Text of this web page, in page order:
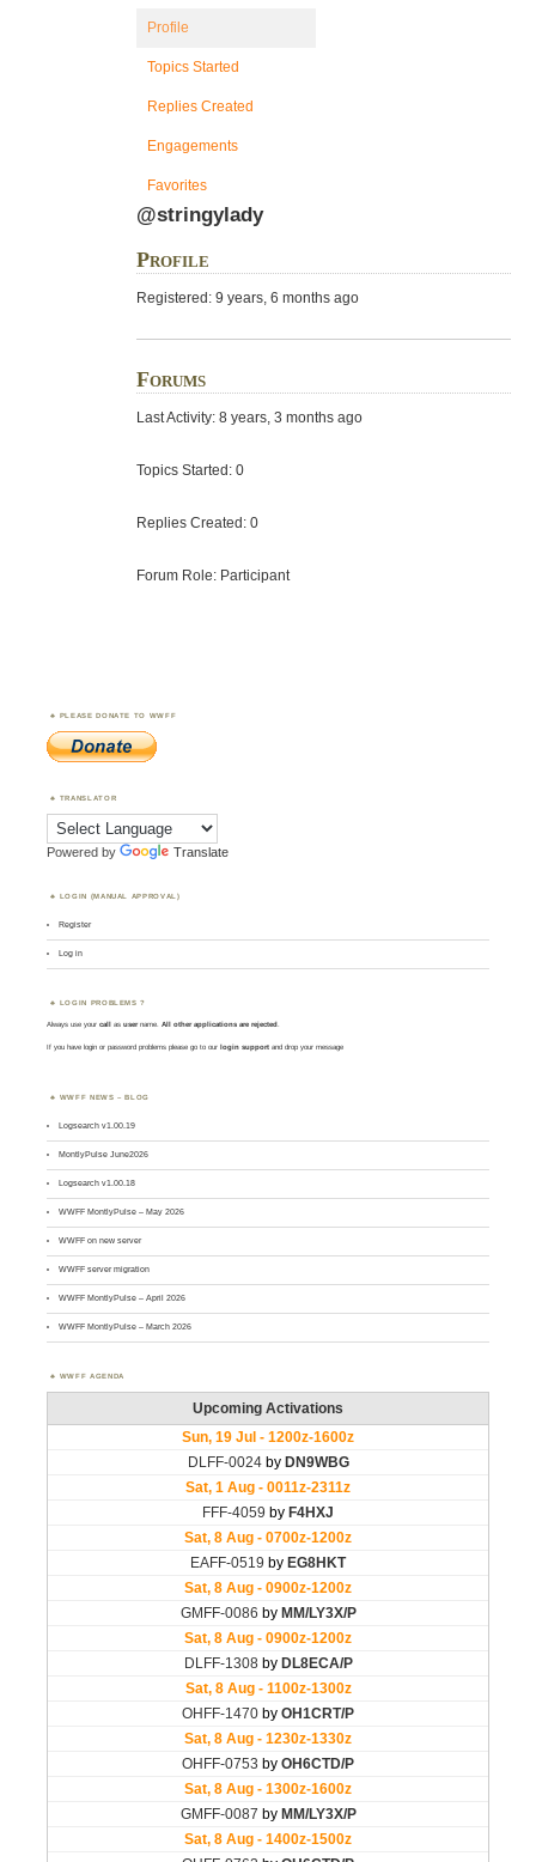
Profile
Topics Started
Replies Created
Engagements
Favorites
@stringylady
Profile
Registered: 9 years, 6 months ago
Forums
Last Activity: 8 years, 3 months ago
Topics Started: 0
Replies Created: 0
Forum Role: Participant
PLEASE DONATE TO WWFF
TRANSLATOR
Powered by Translate
LOGIN (MANUAL APPROVAL)
Register
Log in
LOGIN PROBLEMS ?
Always use yourcall asusername. All other applications are rejected.
If you have login or password problems please go to our login support and drop your message
WWFF NEWS – BLOG
Logsearch v1.00.19
MontlyPulse June2026
Logsearch v1.00.18
WWFF MontlyPulse – May 2026
WWFF on new server
WWFF server migration
WWFF MontlyPulse – April 2026
WWFF MontlyPulse – March 2026
WWFF AGENDA